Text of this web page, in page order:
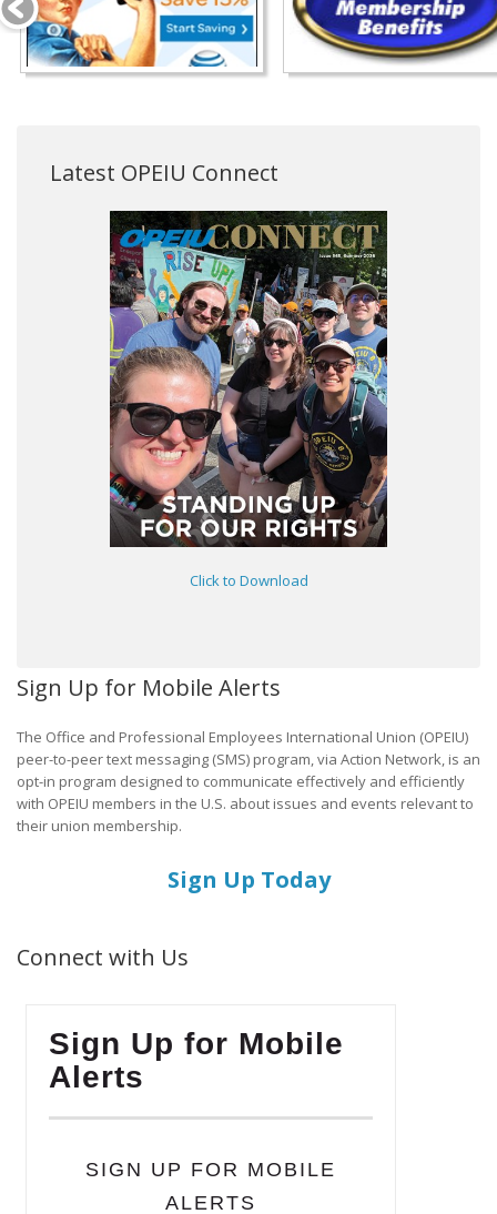
Latest OPEIU Connect
Click to Download
Sign Up for Mobile Alerts
The Office and Professional Employees International Union (OPEIU)
peer-to-peer text messaging (SMS) program, via Action Network, is an
opt-in program designed to communicate effectively and efficiently
with OPEIU members in the U.S. about issues and events relevant to
their union membership.
Sign Up Today
Connect with Us